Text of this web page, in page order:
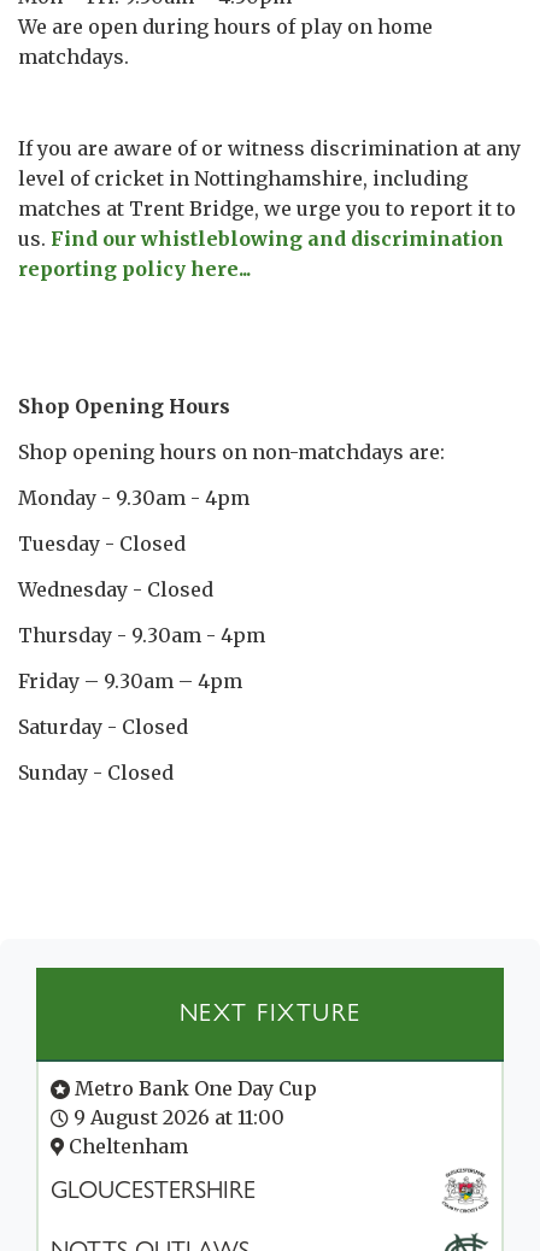
We are open during hours of play on home
matchdays.
If you are aware of or witness discrimination at any
level of cricket in Nottinghamshire, including
matches at Trent Bridge, we urge you to report it to
us. Find our whistleblowing and discrimination
reporting policy here...
Shop Opening Hours
Shop opening hours on non-matchdays are:
Monday - 9.30am - 4pm
Tuesday - Closed
Wednesday - Closed
Thursday - 9.30am - 4pm
Friday – 9.30am – 4pm
Saturday - Closed
Sunday - Closed
NEXT FIXTURE
Metro Bank One Day Cup
9 August 2026 at 11:00
Cheltenham
GLOUCESTERSHIRE